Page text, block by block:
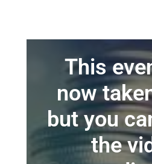
This
now
but you
the